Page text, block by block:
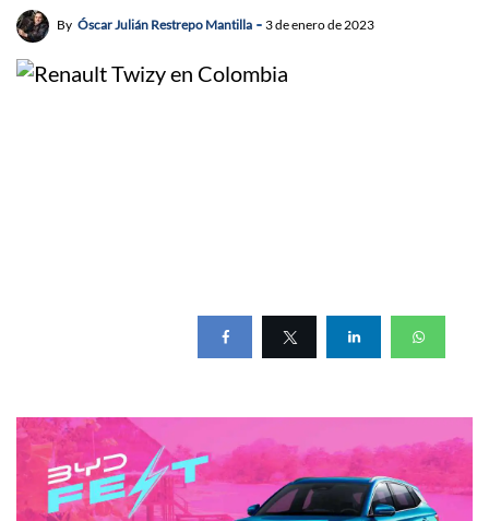
By Óscar Julián Restrepo Mantilla 3 de enero de 2023